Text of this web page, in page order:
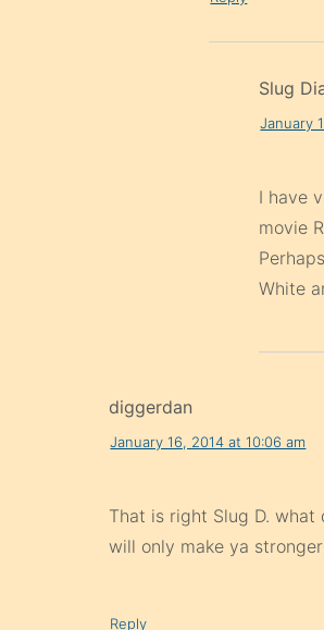
Slug
January
I have
movie
White
diggerdan
January 16, 2014 at 10:06 am
That is right Slug D. what
will only make ya
Reply